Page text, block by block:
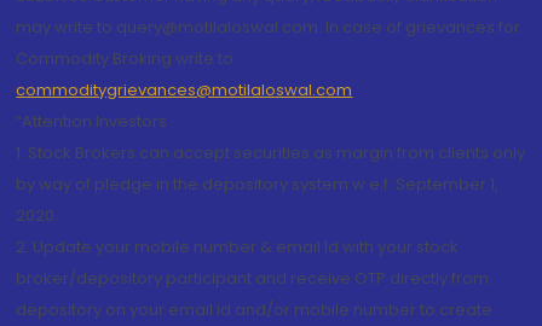
may write to query@motilaloswal.com. In case of grievances for
Commodity Broking write to
commoditygrievances@motilaloswal.com
“Attention Investors
1. Stock Brokers can accept securities as margin from clients only
by way of pledge in the depository system w.e.f. September 1,
2020.
2. Update your mobile number & email Id with your stock
broker/depository participant and receive OTP directly from
depository on your email id and/or mobile number to create